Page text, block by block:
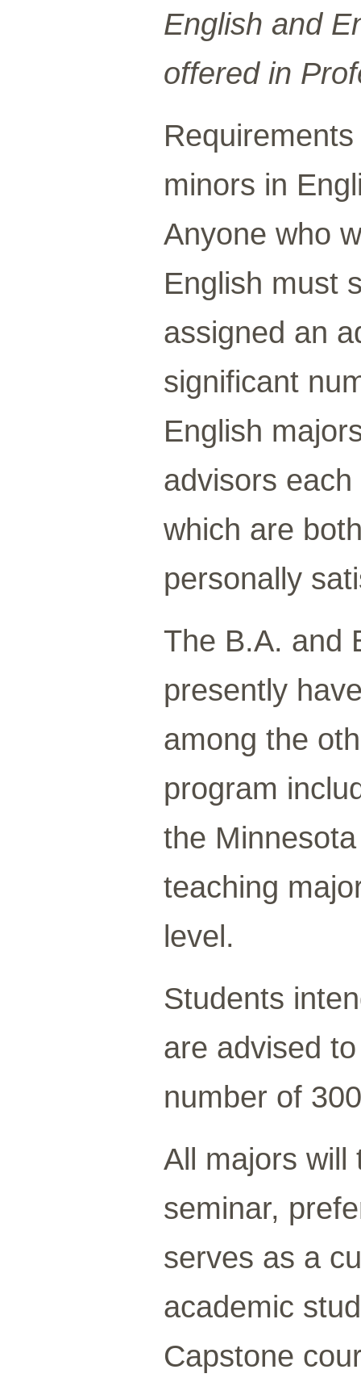
English and
offered in
minors in
Anyone who
English must
assigned an
significant
English
advisors
which are
personally
The B.A. and
presently
among the
program
the
teaching
level.
Students
are advised
number of
All majors will
seminar,
serves as a
academic
Capstone